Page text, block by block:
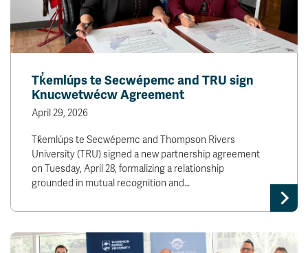
Tk̓emlúps te Secwépemc and TRU sign
Knucwetwécw Agreement
April 29, 2026
Tk̓emlúps te Secwépemc and Thompson Rivers
University (TRU) signed a new partnership agreement
on Tuesday, April 28, formalizing a relationship
grounded in mutual recognition and…